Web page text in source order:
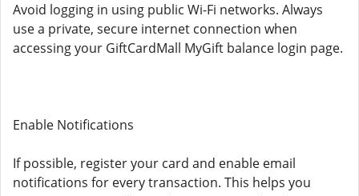
Avoid logging in using public Wi-Fi networks. Always
use a private, secure internet connection when
accessing your GiftCardMall MyGift balance login page.
Enable Notifications
If possible, register your card and enable email
notifications for every transaction. This helps you